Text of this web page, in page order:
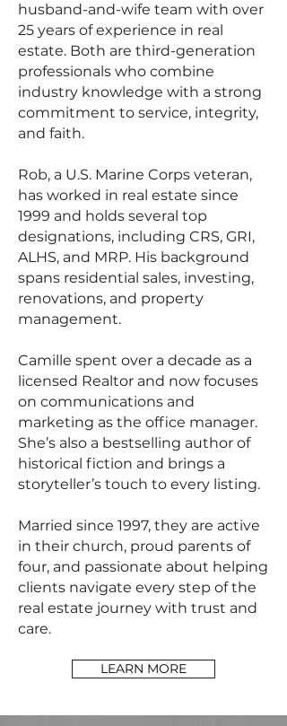
husband-and-wife team with over
25 years of experience in real
estate. Both are third-generation
professionals who combine
industry knowledge with a strong
commitment to service, integrity,
and faith.
Rob, a U.S. Marine Corps veteran,
has worked in real estate since
1999 and holds several top
designations, including CRS, GRI,
ALHS, and MRP. His background
spans residential sales, investing,
renovations, and property
management.
Camille spent over a decade as a
licensed Realtor and now focuses
on communications and
marketing as the office manager.
She’s also a bestselling author of
historical fiction and brings a
storyteller’s touch to every listing.
Married since 1997, they are active
in their church, proud parents of
four, and passionate about helping
clients navigate every step of the
real estate journey with trust and
care.
LEARN MORE